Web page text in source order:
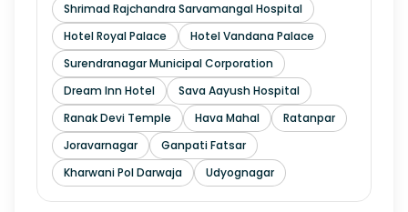
Shrimad Rajchandra Sarvamangal Hospital
Hotel Royal Palace
Hotel Vandana Palace
Surendranagar Municipal Corporation
Dream Inn Hotel
Sava Aayush Hospital
Ranak Devi Temple
Hava Mahal
Ratanpar
Joravarnagar
Ganpati Fatsar
Kharwani Pol Darwaja
Udyognagar